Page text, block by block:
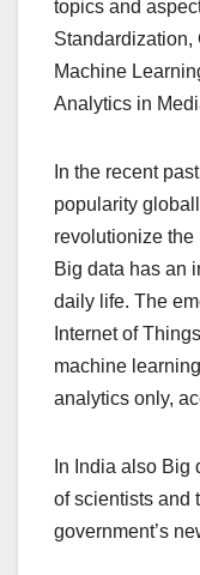
topics and
Standardization,
Machine
Analytics in
In the recent
popularity
revolutionize the
Big data has an
daily life. The
Internet of
machine
analytics only,
In India also Big
of scientists and
government’s